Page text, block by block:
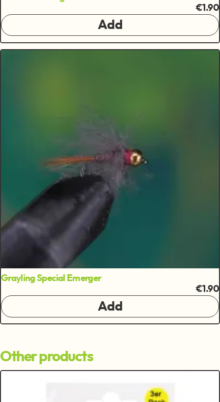
€1.90
Add
Grayling Special Emerger
€1.90
Add
Other products